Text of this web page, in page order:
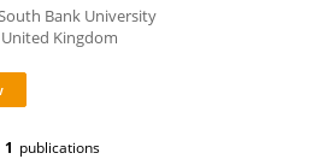
Bank University
Kingdom
1 publications